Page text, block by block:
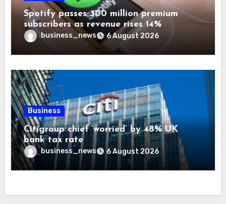
Spotify passes 300 million premium
subscribers as revenue rises 14%
business_news 6 August 2026
Business
Citigroup chief ‘worried’ by 48% UK
bank tax rate
business_news 6 August 2026